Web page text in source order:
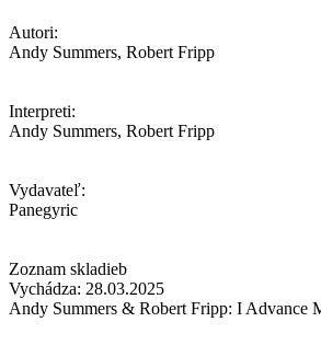
Autori:
Andy Summers, Robert Fripp
Interpreti:
Andy Summers, Robert Fripp
Vydavateľ:
Panegyric
Zoznam skladieb
Vychádza: 28.03.2025
Andy Summers & Robert Fripp: I Advance